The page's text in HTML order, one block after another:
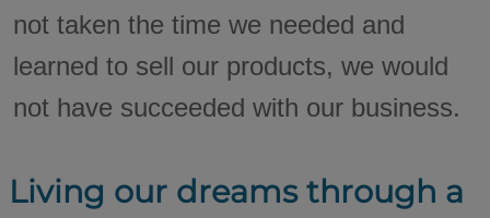
not taken the time we needed and
learned to sell our products, we would
not have succeeded with our business.
Living our dreams through a